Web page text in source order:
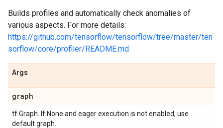
Builds profiles and automatically check anomalies of
various aspects. For more details:
https://github.com/tensorflow/tensorflow/tree/master/ten
sorflow/core/profiler/README.md
Args
graph
tf.Graph. If None and eager execution is not enabled, use
default graph.